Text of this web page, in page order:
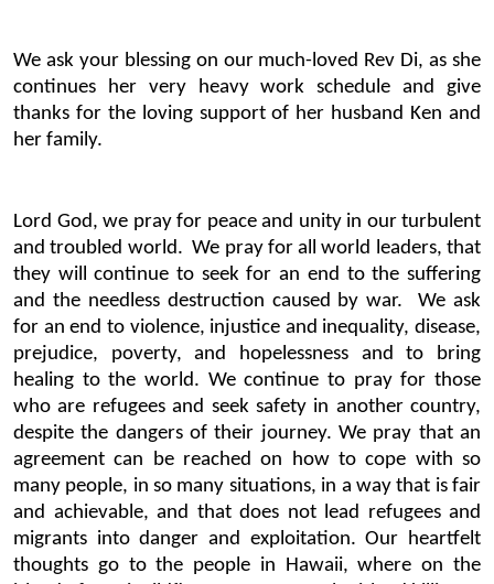
We ask your blessing on our much-loved Rev Di, as she
continues her very heavy work schedule and give
thanks for the loving support of her husband Ken and
her family.
Lord God, we pray for peace and unity in our turbulent
and troubled world. We pray for all world leaders, that
they will continue to seek for an end to the suffering
and the needless destruction caused by war. We ask
for an end to violence, injustice and inequality, disease,
prejudice, poverty, and hopelessness and to bring
healing to the world. We continue to pray for those
who are refugees and seek safety in another country,
despite the dangers of their journey. We pray that an
agreement can be reached on how to cope with so
many people, in so many situations, in a way that is fair
and achievable, and that does not lead refugees and
migrants into danger and exploitation. Our heartfelt
thoughts go to the people in Hawaii, where on the